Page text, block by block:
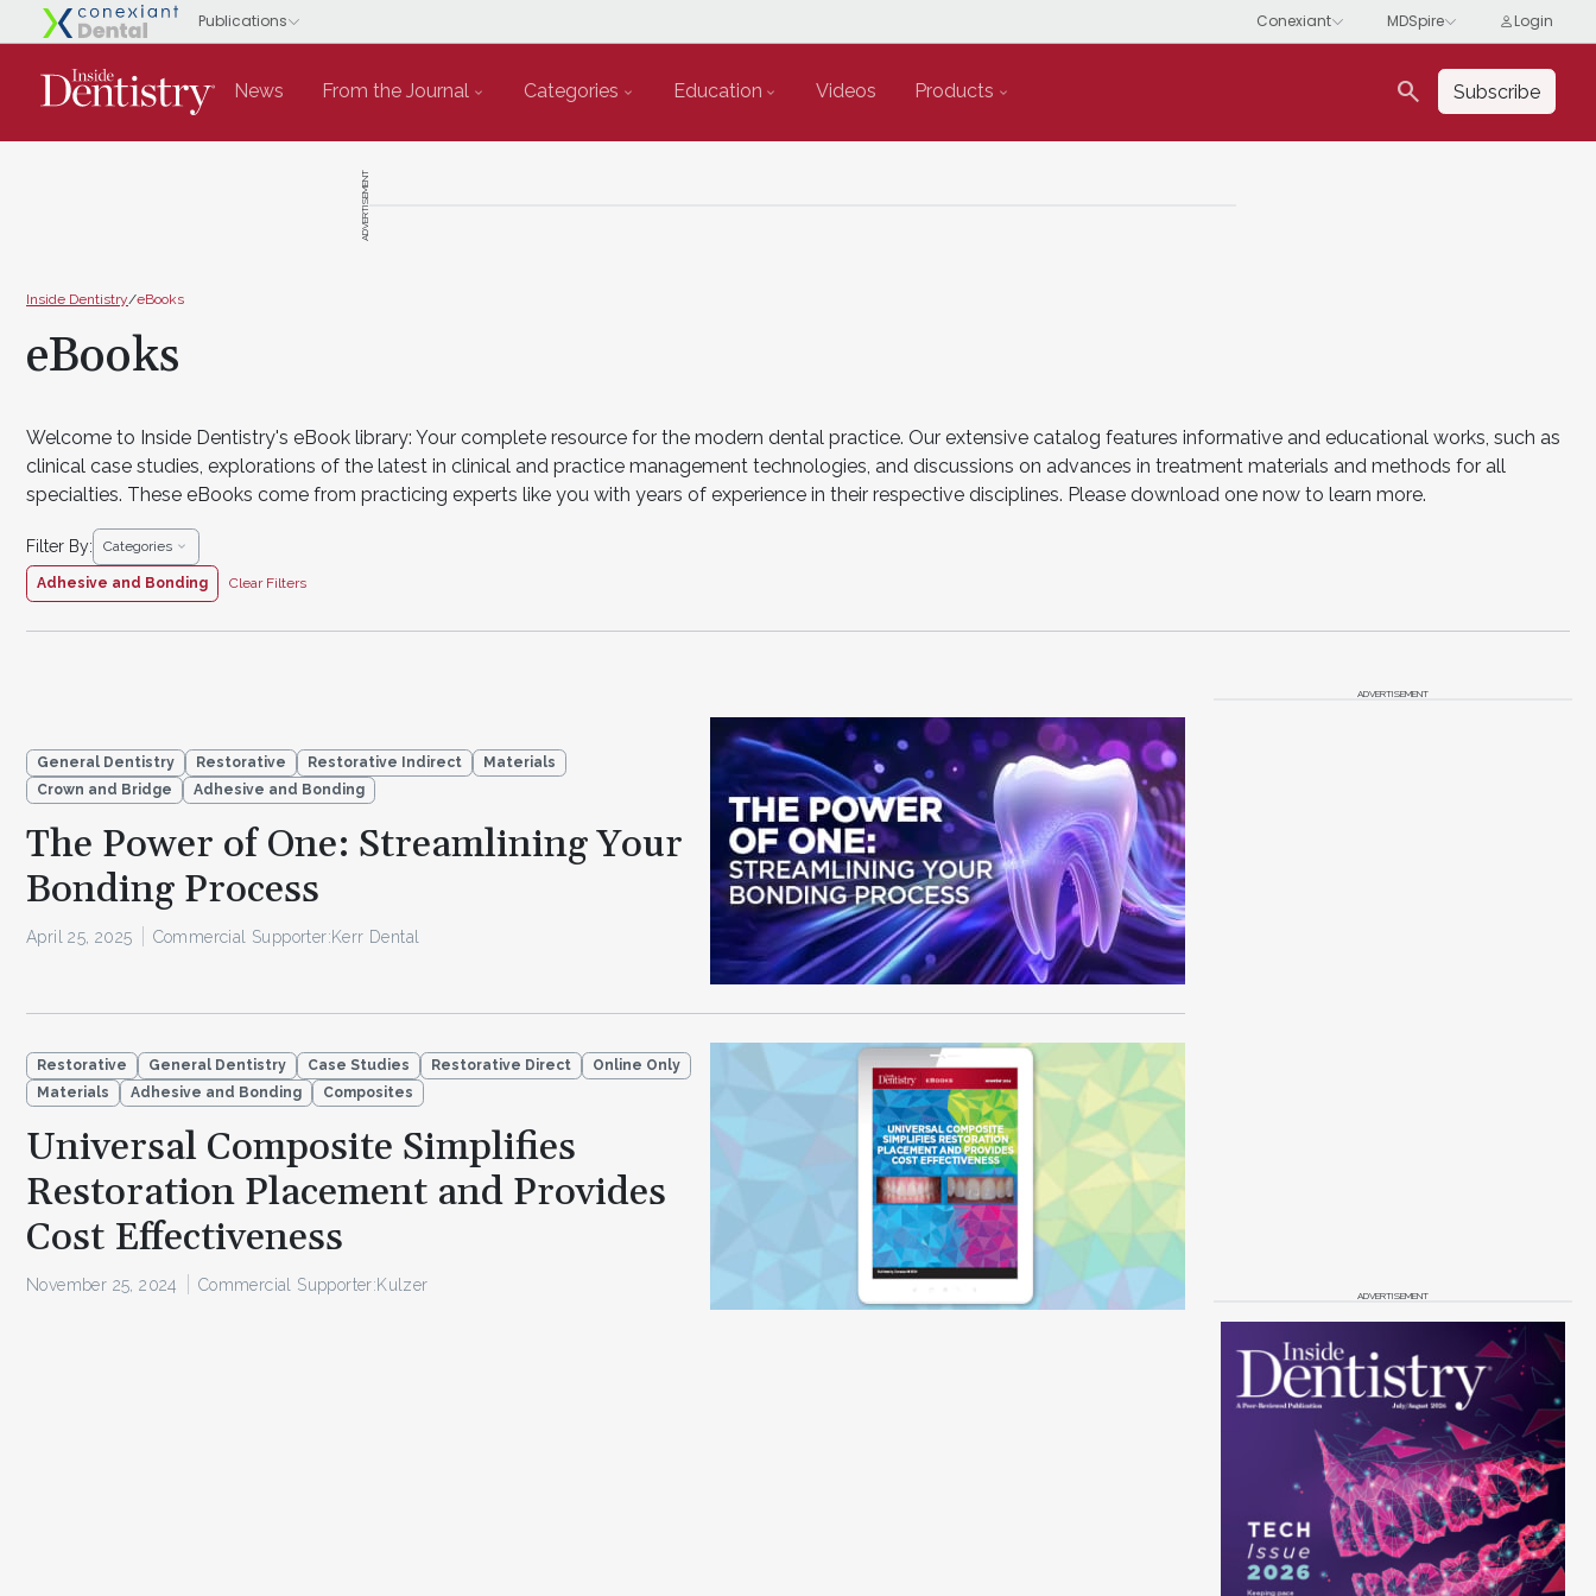
News From the Journal Categories Education Videos Products search Subscribe
ADVERTISEMENT
Inside Dentistry/eBooks
eBooks
Welcome to Inside Dentistry's eBook library: Your complete resource for the modern dental practice. Our extensive catalog features informative and educational works, such as
clinical case studies, explorations of the latest in clinical and practice management technologies, and discussions on advances in treatment materials and methods for all
specialties. These eBooks come from practicing experts like you with years of experience in their respective disciplines. Please download one now to learn more.
Filter By: Categories
Adhesive and Bonding Clear Filters
General Dentistry Restorative Restorative Indirect
Materials
Crown and Bridge
Adhesive and Bonding
The Power of One: Streamlining Your
Bonding Process
April 25, 2025 Commercial Supporter:Kerr Dental
Restorative General Dentistry Case Studies Restorative Direct
Online Only
Materials
Adhesive and Bonding Composites
Universal Composite Simplifies
Restoration Placement and Provides
Cost Effectiveness
November 25, 2024 Commercial Supporter:Kulzer
ADVERTISEMENT
ADVERTISEMENT